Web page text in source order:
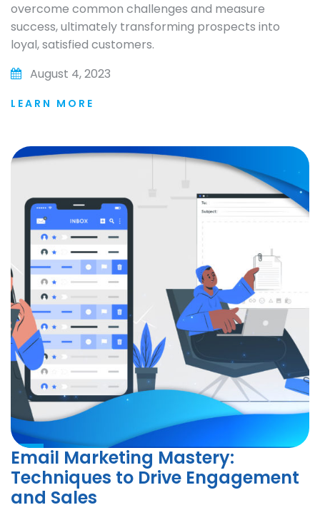
overcome common challenges and measure
success, ultimately transforming prospects into
loyal, satisfied customers.
August 4, 2023
LEARN MORE
Email Marketing Mastery:
Techniques to Drive Engagement
and Sales